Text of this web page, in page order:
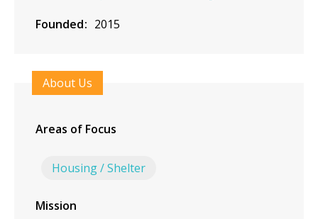
Founded 2015
About Us
Areas of Focus
Housing / Shelter
Mission